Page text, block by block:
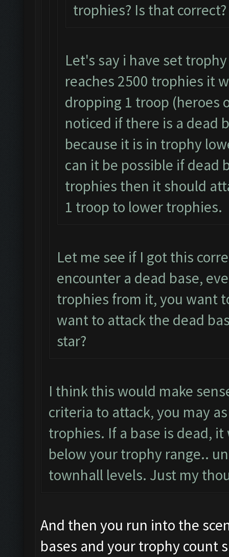
trophies? Is that correct?
Let's say i have set
reaches 2500 trophies it
dropping 1 troop (heroes
noticed if there is a dead
because it is in trophy
can it be possible if dead
trophies then it should
1 troop to lower trophies.
Let me see if I got this
encounter a dead base,
trophies from it, you want
want to attack the dead
star?
I think this would make
criteria to attack, you may
trophies. If a base is dead,
below your trophy range..
townhall levels. Just my
And then you run into the
bases and your trophy count